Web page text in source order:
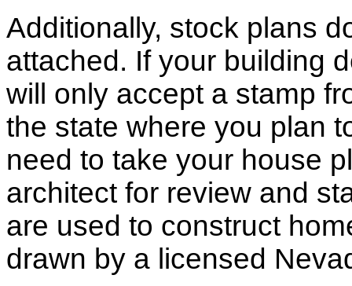
Additionally, stock plans
attached. If your building
will only accept a stamp
the state where you plan
need to take your house
architect for review and
are used to construct
drawn by a licensed